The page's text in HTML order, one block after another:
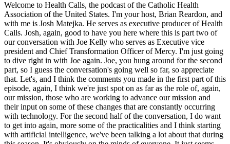
Welcome to Health Calls, the podcast of the Catholic Health
Association of the United States. I'm your host, Brian Reardon, and
with me is Josh Matejka. He serves as executive producer of Health
Calls. Josh, again, good to have you here where this is part two of
our conversation with Joe Kelly who serves as Executive vice
president and Chief Transformation Officer of Mercy. I'm just going
to dive right in with Joe again. Joe, you hung around for the second
part, so I guess the conversation's going well so far, so appreciate
that. Let's, and I think the comments you made in the first part of this
episode, again, I think we're just spot on as far as the role of, again,
our mission, those who are working to advance our mission and
their input on some of these changes that are constantly occurring
with technology. For the second half of the conversation, I do want
to get into again, more some of the practicalities and I think starting
with artificial intelligence, we've been talking a lot about that during